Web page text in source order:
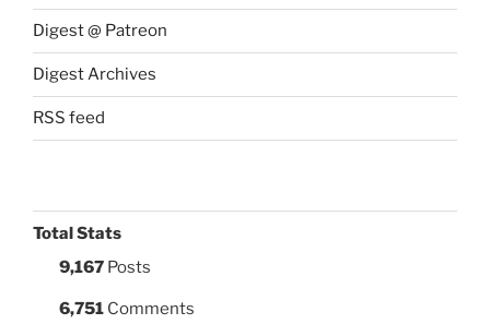
Digest @ Patreon
Digest Archives
RSS feed
Total Stats
9,167 Posts
6,751 Comments